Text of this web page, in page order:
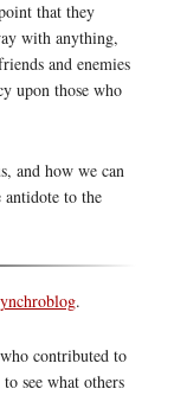
that they
with anything,
and enemies
upon those who
and how we can
to the
.
contributed to
see what others